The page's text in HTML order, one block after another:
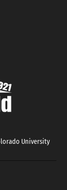
University